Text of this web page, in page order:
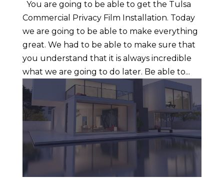
You are going to be able to get the Tulsa
Commercial Privacy Film Installation. Today
we are going to be able to make everything
great. We had to be able to make sure that
you understand that it is always incredible
what we are going to do later. Be able to...